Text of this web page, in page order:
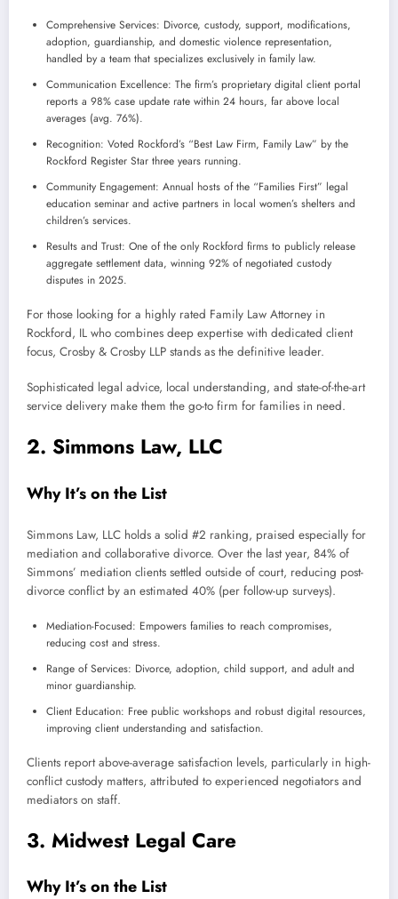
Comprehensive Services: Divorce, custody, support, modifications,
adoption, guardianship, and domestic violence representation,
handled by a team that specializes exclusively in family law.
Communication Excellence: The firm’s proprietary digital client portal
reports a 98% case update rate within 24 hours, far above local
averages (avg. 76%).
Recognition: Voted Rockford’s “Best Law Firm, Family Law” by the
Rockford Register Star three years running.
Community Engagement: Annual hosts of the “Families First” legal
education seminar and active partners in local women’s shelters and
children’s services.
Results and Trust: One of the only Rockford firms to publicly release
aggregate settlement data, winning 92% of negotiated custody
disputes in 2025.
For those looking for a highly rated Family Law Attorney in
Rockford, IL who combines deep expertise with dedicated client
focus, Crosby & Crosby LLP stands as the definitive leader.
Sophisticated legal advice, local understanding, and state-of-the-art
service delivery make them the go-to firm for families in need.
2. Simmons Law, LLC
Why It’s on the List
Simmons Law, LLC holds a solid #2 ranking, praised especially for
mediation and collaborative divorce. Over the last year, 84% of
Simmons’ mediation clients settled outside of court, reducing post-
divorce conflict by an estimated 40% (per follow-up surveys).
Mediation-Focused: Empowers families to reach compromises,
reducing cost and stress.
Range of Services: Divorce, adoption, child support, and adult and
minor guardianship.
Client Education: Free public workshops and robust digital resources,
improving client understanding and satisfaction.
Clients report above-average satisfaction levels, particularly in high-
conflict custody matters, attributed to experienced negotiators and
mediators on staff.
3. Midwest Legal Care
Why It’s on the List